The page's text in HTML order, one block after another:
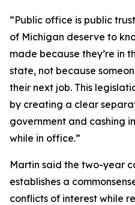
“Public office is public
of Michigan deserve to
made because they’re in
state, not because
their next job. This
by creating a clear
government and cashing
while in office.”
Martin said the two-year
establishes a
conflicts of interest while